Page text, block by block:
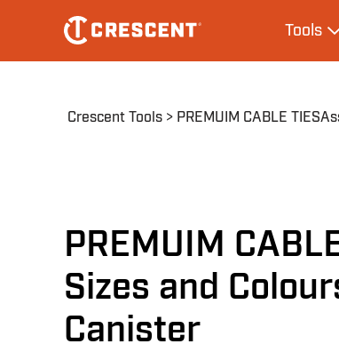
main
Tools
Breadcrumb
Crescent Tools PREMUIM CABLE
PREMUIM
Sizes and
Canister